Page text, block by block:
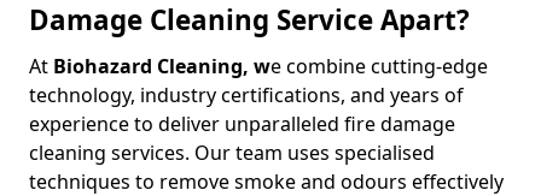
Damage Cleaning Service Apart?
At Biohazard Cleaning, we combine cutting-edge
technology, industry certifications, and years of
experience to deliver unparalleled fire damage
cleaning services. Our team uses specialised
techniques to remove smoke and odours effectively